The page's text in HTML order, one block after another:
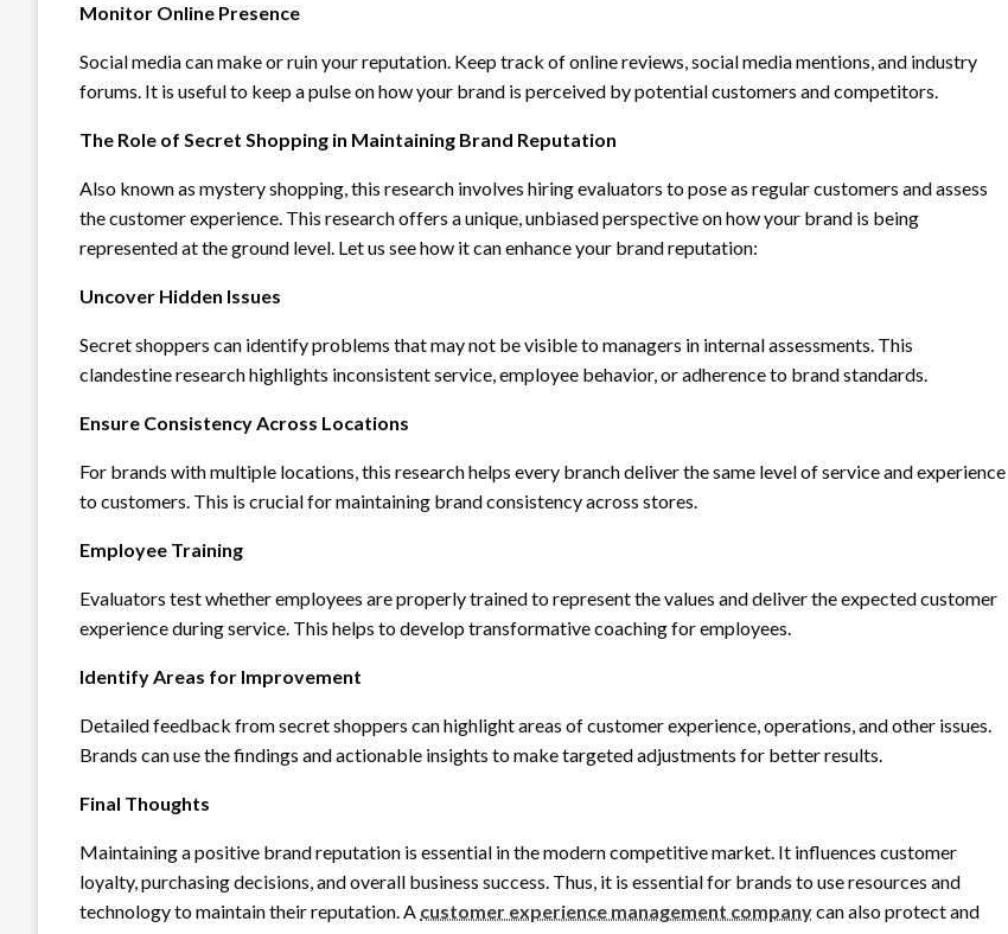
Monitor Online Presence
Social media can make or ruin your reputation. Keep track of online reviews, social media mentions, and industry
forums. It is useful to keep a pulse on how your brand is perceived by potential customers and competitors.
The Role of Secret Shopping in Maintaining Brand Reputation
Also known as mystery shopping, this research involves hiring evaluators to pose as regular customers and assess
the customer experience. This research offers a unique, unbiased perspective on how your brand is being
represented at the ground level. Let us see how it can enhance your brand reputation:
Uncover Hidden Issues
Secret shoppers can identify problems that may not be visible to managers in internal assessments. This
clandestine research highlights inconsistent service, employee behavior, or adherence to brand standards.
Ensure Consistency Across Locations
For brands with multiple locations, this research helps every branch deliver the same level of service and experience
to customers. This is crucial for maintaining brand consistency across stores.
Employee Training
Evaluators test whether employees are properly trained to represent the values and deliver the expected customer
experience during service. This helps to develop transformative coaching for employees.
Identify Areas for Improvement
Detailed feedback from secret shoppers can highlight areas of customer experience, operations, and other issues.
Brands can use the findings and actionable insights to make targeted adjustments for better results.
Final Thoughts
Maintaining a positive brand reputation is essential in the modern competitive market. It influences customer
loyalty, purchasing decisions, and overall business success. Thus, it is essential for brands to use resources and
technology to maintain their reputation. A customer experience management companycan also protect and